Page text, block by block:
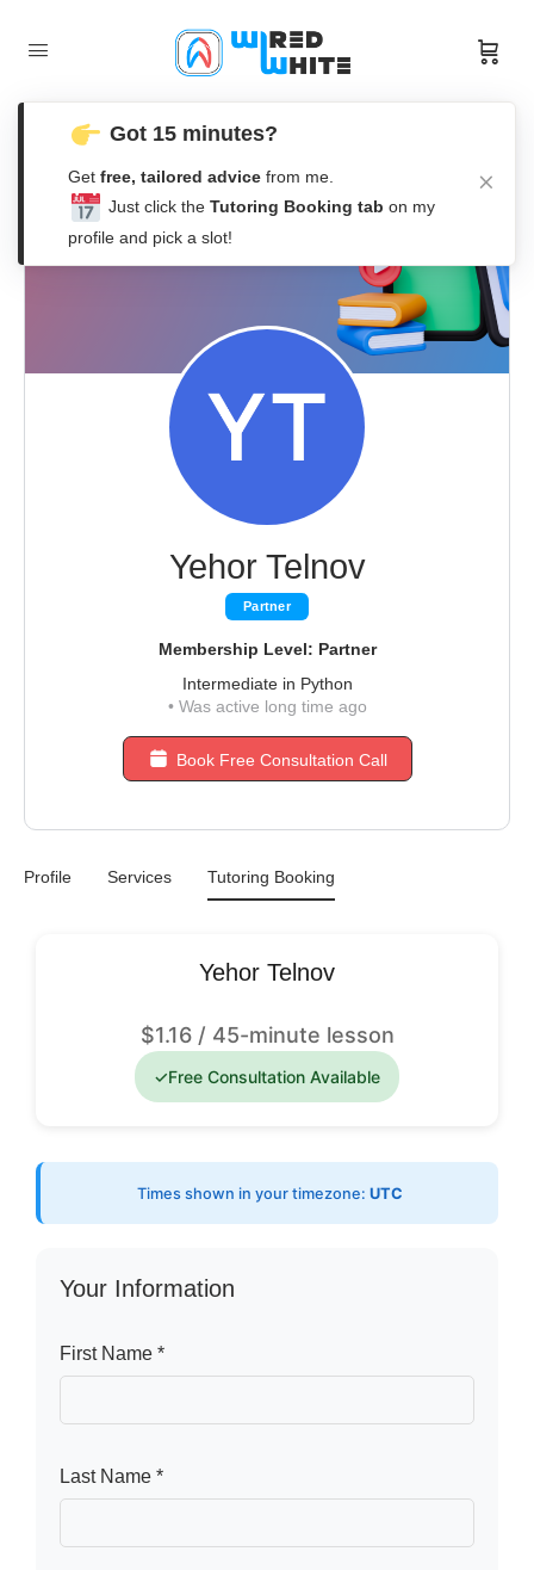
Yehor Telnov
Partner
Membership Level: Partner
Intermediate in Python
•Was active long time ago
Book Free Consultation Call
Profile Services Tutoring Booking
Yehor Telnov
$1.16/ 45-minute lesson
✓Free Consultation Available
Times shown in your timezone: UTC
Your Information
First Name *
Last Name *
Got 15 minutes?
Get free, tailored advice from me.
Just click the Tutoring Booking tab on my
profile and pick a slot!